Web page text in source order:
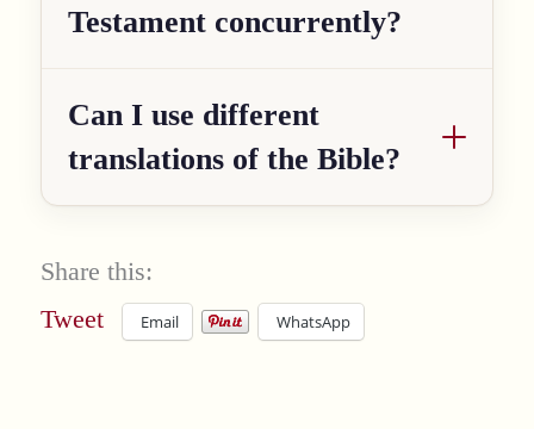
Testament concurrently?
Can I use different
translations of the Bible?
Share this:
Tweet
Email WhatsApp